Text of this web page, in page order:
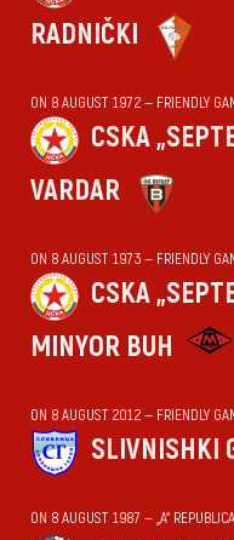
RADNIČKI
ON 8 AUGUST 1972 — FRIENDLY
CSKA
VARDAR
ON 8 AUGUST 1973 — FRIENDLY
CSKA
MINYOR BUH
ON 8 AUGUST 2012 — FRIENDLY
SLIVNISHKI
ON 8 AUGUST 1987 — „А“